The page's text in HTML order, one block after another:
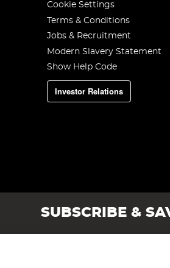
Cookie Settings
Terms & Conditions
Jobs & Recruitment
Modern Slavery Statement
Show Help Code
Investor Relations
SUBSCRIBE &